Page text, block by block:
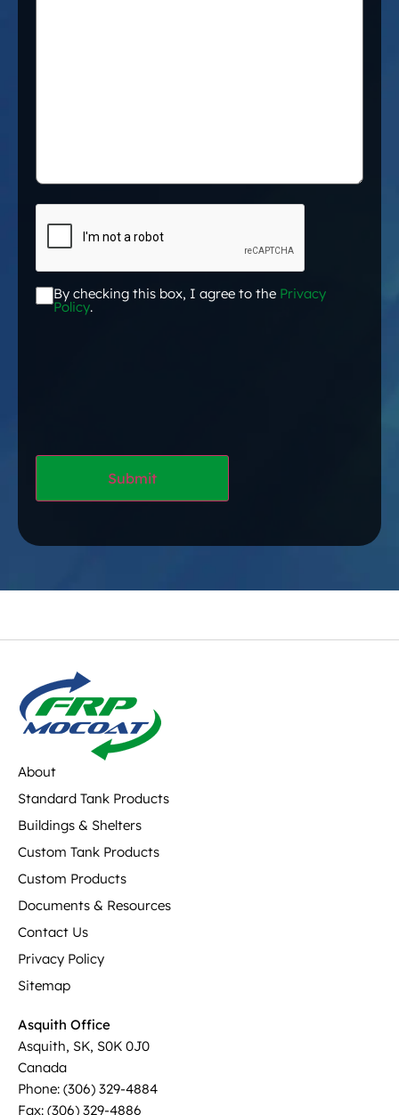
CAPTCHA
Acceptance*
By checking this box, I agree to the Privacy
Policy.
About
Standard Tank Products
Buildings & Shelters
Custom Tank Products
Custom Products
Documents & Resources
Contact Us
Privacy Policy
Sitemap
Asquith Office
Asquith, SK, S0K 0J0
Canada
Phone: (306) 329-4884
Fax: (306) 329-4886